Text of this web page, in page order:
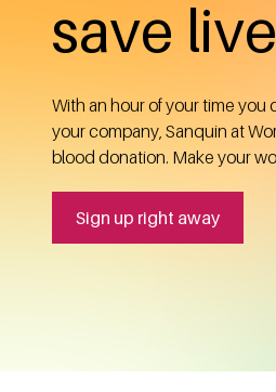
save
With an hour of your time you
your company, Sanquin at
blood donation. Make your
Sign up right away